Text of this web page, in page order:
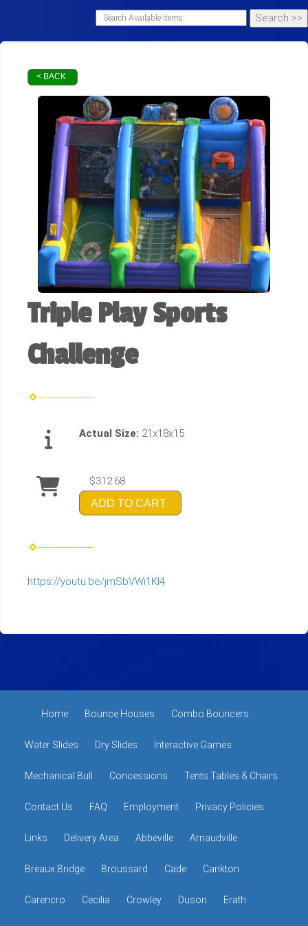
< BACK
Triple Play Sports
Challenge
Actual Size: 21x18x15
$312.68
ADD TO CART
https://youtu.be/jmSbVWi1Kl4
Home Bounce Houses Combo Bouncers
Water Slides Dry Slides Interactive Games
Mechanical Bull Concessions Tents Tables & Chairs
Contact Us FAQ Employment Privacy Policies
Links Delivery Area Abbeville Arnaudville
Breaux Bridge Broussard Cade Cankton
Carencro Cecilia Crowley Duson Erath